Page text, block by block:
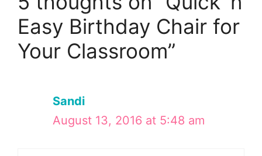
Easy Birthday Chair for
Your Classroom”
Sandi
August 13, 2016 at 5:48 am